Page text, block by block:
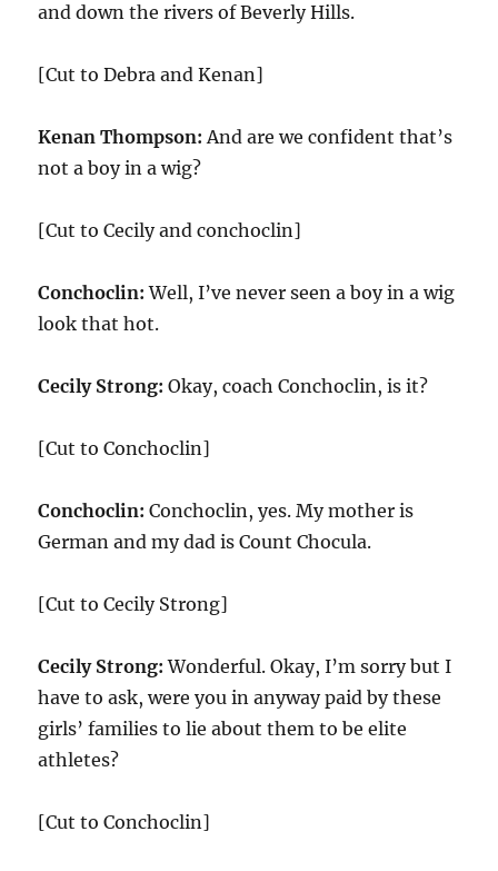
and down the rivers of Beverly Hills.
[Cut to Debra and Kenan]
Kenan Thompson: And are we confident that’s
not a boy in a wig?
[Cut to Cecily and conchoclin]
Conchoclin: Well, I’ve never seen a boy in a wig
look that hot.
Cecily Strong: Okay, coach Conchoclin, is it?
[Cut to Conchoclin]
Conchoclin: Conchoclin, yes. My mother is
German and my dad is Count Chocula.
[Cut to Cecily Strong]
Cecily Strong: Wonderful. Okay, I’m sorry but I
have to ask, were you in anyway paid by these
girls’ families to lie about them to be elite
athletes?
[Cut to Conchoclin]